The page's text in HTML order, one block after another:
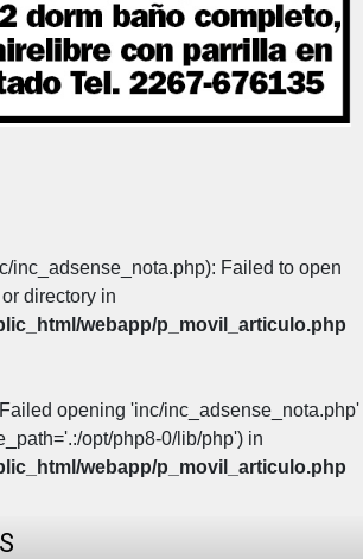
inc_adsense_nota.php): Failed to open
directory in
webapp/p_movil_articulo.php
opening 'inc/inc_adsense_nota.php'
opt/php8-0/lib/php') in
webapp/p_movil_articulo.php